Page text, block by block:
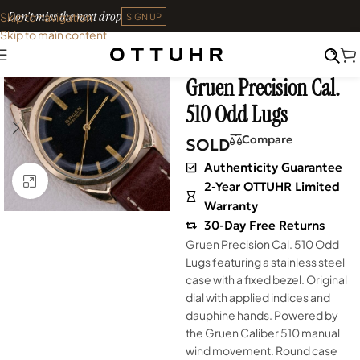
Skip to navigation
Skip to main content
Don't miss the next drop SIGN UP
Click to enlarge
Home•
Gruen Precision Cal.
510 Odd Lugs
SOLD Compare
Authenticity Guarantee
2-Year OTTUHR Limited
Warranty
30-Day Free Returns
Gruen Precision Cal. 510 Odd
Lugs featuring a stainless steel
case with a fixed bezel. Original
dial with applied indices and
dauphine hands. Powered by
the Gruen Caliber 510 manual
wind movement. Round case